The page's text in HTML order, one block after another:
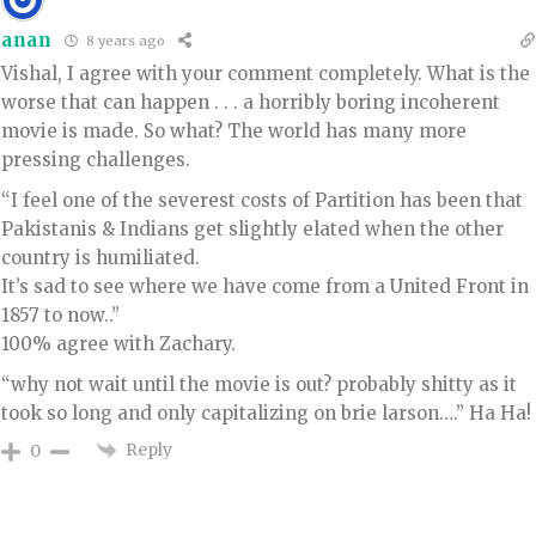
anan 8 years ago
Vishal, I agree with your comment completely. What is the
worse that can happen . . . a horribly boring incoherent
movie is made. So what? The world has many more
pressing challenges.
“I feel one of the severest costs of Partition has been that
Pakistanis & Indians get slightly elated when the other
country is humiliated.
It’s sad to see where we have come from a United Front in
1857 to now..”
100% agree with Zachary.
“why not wait until the movie is out? probably shitty as it
took so long and only capitalizing on brie larson….” Ha Ha!
0 Reply